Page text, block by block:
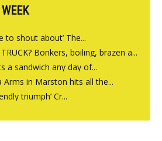
to shout about’ The...
TRUCK? Bonkers, boiling, brazen a...
a sandwich any day of...
Arms in Marston hits all the...
triumph’ Cr...